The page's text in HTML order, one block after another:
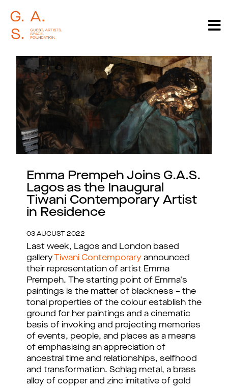
Emma Prempeh Joins G.A.S.
Lagos as the Inaugural
Tiwani Contemporary Artist
in Residence
03 AUGUST 2022
Last week, Lagos and London based
gallery
Tiwani Contemporary announced
their representation of artist Emma
Prempeh. The starting point of Emma's
paintings is the matter of blackness – the
tonal properties of the colour establish the
ground for her paintings and a cinematic
basis of invoking and projecting memories
of events, people, and places as a means
of emphasising an appreciation of
ancestral time and relationships, selfhood
and transformation. Schlag metal, a brass
alloy of copper and zinc imitative of gold